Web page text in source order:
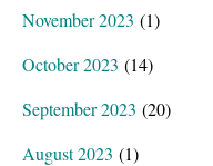
November 2023 (1)
October 2023 (14)
September 2023 (20)
August 2023 (1)